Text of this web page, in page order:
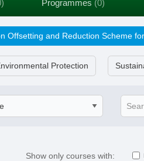
Programmes (0)
Offsetting and Reduction Scheme
Protection
Show only courses with: